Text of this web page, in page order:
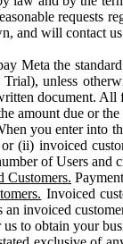
requests
and will contact
Meta the
unless
document.
amount due or
you enter into
(ii) invoiced
of Users and
Customers.
Invoiced
an invoiced
to obtain your